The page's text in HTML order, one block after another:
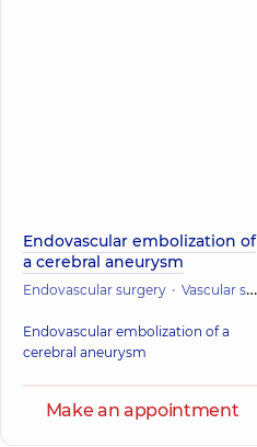
Endovascular embolization of
a cerebral aneurysm
Endovascular surgery Vascular surgery
Endovascular embolization of a
cerebral aneurysm
Make an appointment